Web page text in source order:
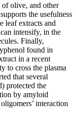
of olive, and other
the usefulness
leaf extracts and
intensify, in the
Finally,
found in
in a recent
to cross the plasma
that several
protected the
by amyloid
interaction